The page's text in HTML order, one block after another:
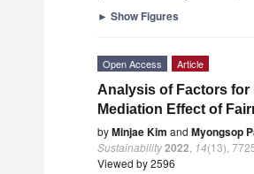
► Show Figures
Open Access Article
Analysis of Factors for
Mediation Effect of
byMinjae Kim and Myongsop
Sustainability2022 14(13),
Viewed by 2596